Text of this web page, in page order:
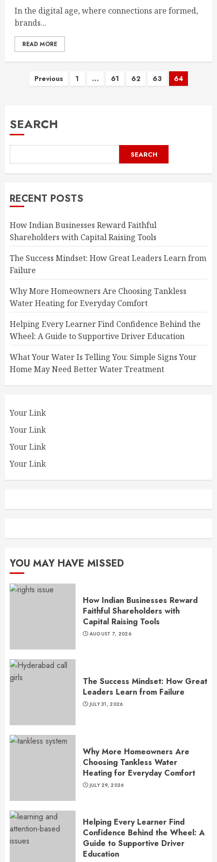
In the digital age, where connections are formed,
brands...
READ MORE
Posts
Previous 1 … 61 62 63 64
SEARCH
SEARCH
RECENT POSTS
How Indian Businesses Reward Faithful
Shareholders with Capital Raising Tools
The Success Mindset: How Great Leaders Learn from
Failure
Why More Homeowners Are Choosing Tankless
Water Heating for Everyday Comfort
Helping Every Learner Find Confidence Behind the
Wheel: A Guide to Supportive Driver Education
What Your Water Is Telling You: Simple Signs Your
Home May Need Better Water Treatment
Your Link
Your Link
Your Link
Your Link
YOU MAY HAVE MISSED
How Indian Businesses Reward
Faithful Shareholders with
Capital Raising Tools
AUGUST 7, 2026
The Success Mindset: How Great
Leaders Learn from Failure
JULY 31, 2026
Why More Homeowners Are
Choosing Tankless Water
Heating for Everyday Comfort
JULY 29, 2026
Helping Every Learner Find
Confidence Behind the Wheel: A
Guide to Supportive Driver
Education